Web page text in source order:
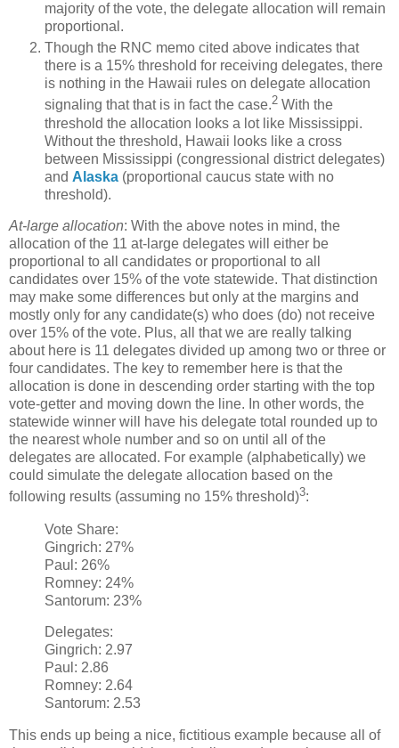
majority of the vote, the delegate allocation will remain
proportional.
Though the RNC memo cited above indicates that
there is a 15% threshold for receiving delegates, there
is nothing in the Hawaii rules on delegate allocation
signaling that that is in fact the case.2 With the
threshold the allocation looks a lot like Mississippi.
Without the threshold, Hawaii looks like a cross
between Mississippi (congressional district delegates)
and Alaska (proportional caucus state with no
threshold).
At-large allocation: With the above notes in mind, the
allocation of the 11 at-large delegates will either be
proportional to all candidates or proportional to all
candidates over 15% of the vote statewide. That distinction
may make some differences but only at the margins and
mostly only for any candidate(s) who does (do) not receive
over 15% of the vote. Plus, all that we are really talking
about here is 11 delegates divided up among two or three or
four candidates. The key to remember here is that the
allocation is done in descending order starting with the top
vote-getter and moving down the line. In other words, the
statewide winner will have his delegate total rounded up to
the nearest whole number and so on until all of the
delegates are allocated. For example (alphabetically) we
could simulate the delegate allocation based on the
following results (assuming no 15% threshold)3:
Vote Share:
Gingrich: 27%
Paul: 26%
Romney: 24%
Santorum: 23%
Delegates:
Gingrich: 2.97
Paul: 2.86
Romney: 2.64
Santorum: 2.53
This ends up being a nice, fictitious example because all of